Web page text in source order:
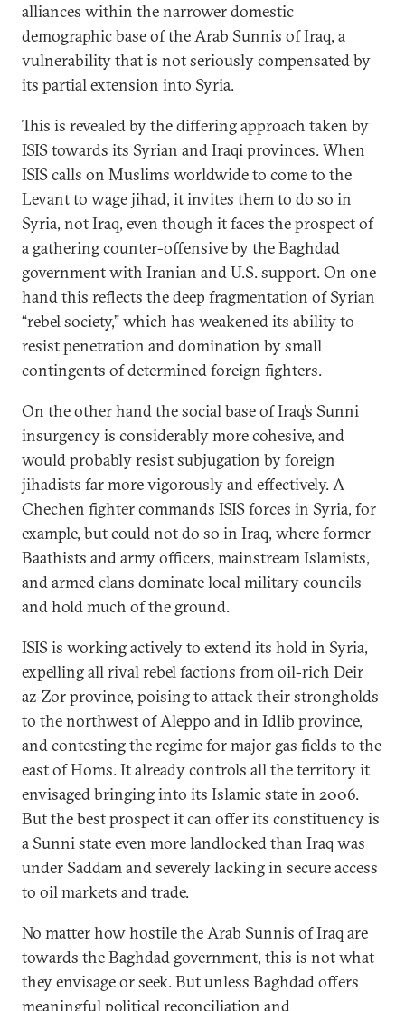
alliances within the narrower domestic
demographic base of the Arab Sunnis of Iraq, a
vulnerability that is not seriously compensated by
its partial extension into Syria.
This is revealed by the differing approach taken by
ISIS towards its Syrian and Iraqi provinces. When
ISIS calls on Muslims worldwide to come to the
Levant to wage jihad, it invites them to do so in
Syria, not Iraq, even though it faces the prospect of
a gathering counter-offensive by the Baghdad
government with Iranian and U.S. support. On one
hand this reflects the deep fragmentation of Syrian
“rebel society,” which has weakened its ability to
resist penetration and domination by small
contingents of determined foreign fighters.
On the other hand the social base of Iraq’s Sunni
insurgency is considerably more cohesive, and
would probably resist subjugation by foreign
jihadists far more vigorously and effectively. A
Chechen fighter commands ISIS forces in Syria, for
example, but could not do so in Iraq, where former
Baathists and army officers, mainstream Islamists,
and armed clans dominate local military councils
and hold much of the ground.
ISIS is working actively to extend its hold in Syria,
expelling all rival rebel factions from oil-rich Deir
az-Zor province, poising to attack their strongholds
to the northwest of Aleppo and in Idlib province,
and contesting the regime for major gas fields to the
east of Homs. It already controls all the territory it
envisaged bringing into its Islamic state in 2006.
But the best prospect it can offer its constituency is
a Sunni state even more landlocked than Iraq was
under Saddam and severely lacking in secure access
to oil markets and trade.
No matter how hostile the Arab Sunnis of Iraq are
towards the Baghdad government, this is not what
they envisage or seek. But unless Baghdad offers
meaningful political reconciliation and